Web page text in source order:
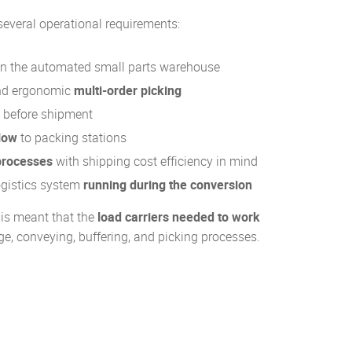
operational requirements:
the automated small parts warehouse
ergonomic multi-order picking
before shipment
to packing stations
with shipping cost efficiency in mind
system running during the conversion
meant that the load carriers needed to work
conveying, buffering, and picking processes.